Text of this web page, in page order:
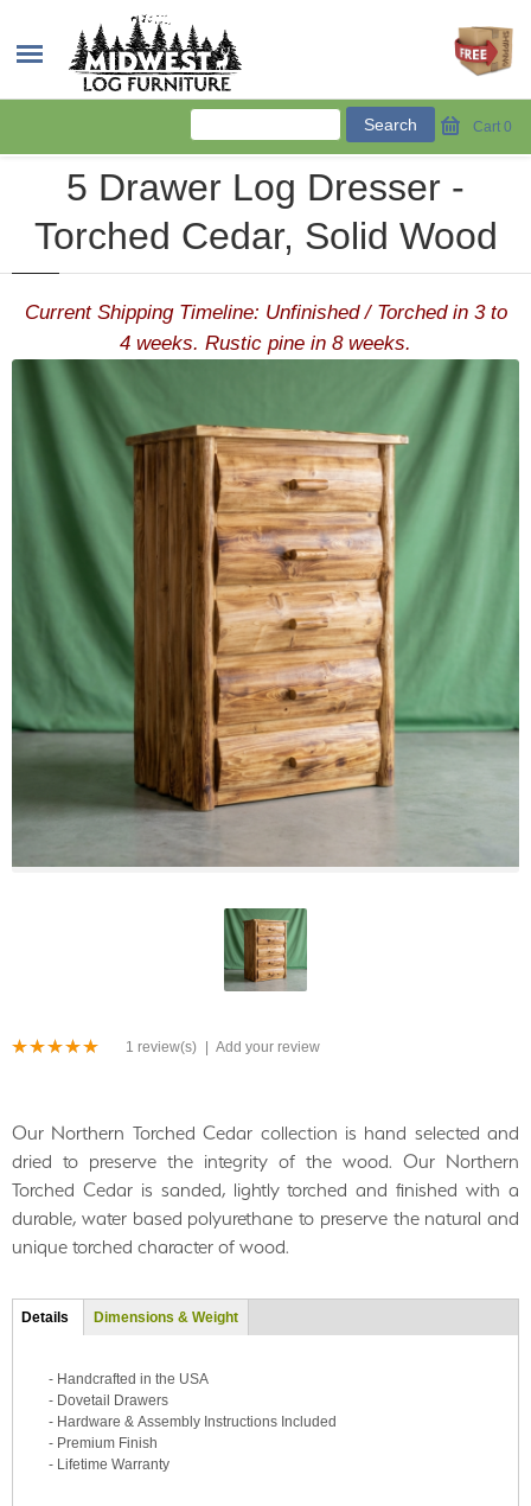
Cart 0
5 Drawer Log Dresser -
Torched Cedar, Solid Wood
Current Shipping Timeline: Unfinished / Torched in 3 to
4 weeks. Rustic pine in 8 weeks.
1 review(s) Add your review
Our Northern Torched Cedar collection is hand selected and
dried to preserve the integrity of the wood. Our Northern
Torched Cedar is sanded, lightly torched and finished with a
durable, water based polyurethane to preserve the natural and
unique torched character of wood.
Tab group
Details (active
tab)
Dimensions & Weight
- Handcrafted in the USA
- Dovetail Drawers
- Hardware & Assembly Instructions Included
- Premium Finish
- Lifetime Warranty